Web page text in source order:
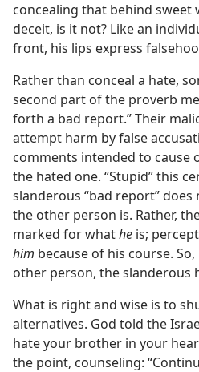
concealing that behind
deceit, is it not? Like an
front, his lips express
Rather than conceal a hate,
second part of the proverb
forth a bad report.” Their
attempt harm by false
comments intended to cause
the hated one. “Stupid” this
slanderous “bad report”
the other person is. Rather,
marked for whathe is;
him because of his course.
other person, the slanderous
What is right and wise is to
alternatives. God told the
hate your brother in your
the point, counseling: